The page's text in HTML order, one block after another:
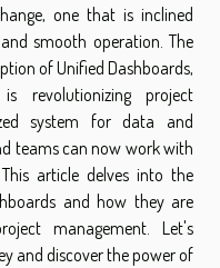
one that is inclined
smooth operation. The
of Unified Dashboards,
revolutionizing project
system for data and
teams can now work with
article delves into the
and how they are
management. Let's
and discover the power of